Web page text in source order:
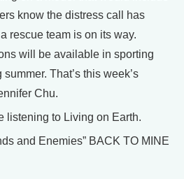
know the distress call has
rescue team is on its way.
will be available in sporting
That’s this week’s
Chu.
listening to Living on Earth.
and Enemies” BACK TO MINE